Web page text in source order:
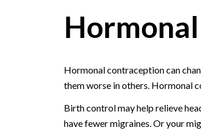
Hormonal contraception can
them worse in others. Hormonal
Birth control may help relieve
have fewer migraines. Or your